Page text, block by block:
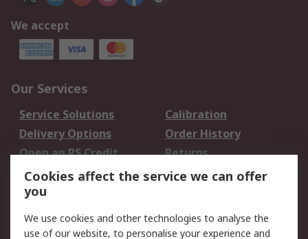
We accept
Our Services
Service Solutions
Calibration
Delivery Options
Order History
Open an RS Credit
Account
Returns
Scheduled Orders
Legal
Cookies affect the service we can offer
you
We use cookies and other technologies to analyse the
use of our website, to personalise your experience and